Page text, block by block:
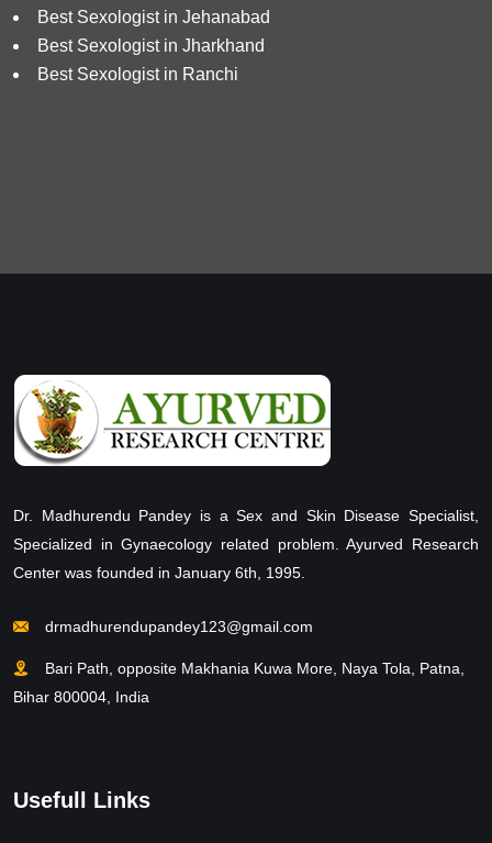
Best Sexologist in Jehanabad
Best Sexologist in Jharkhand
Best Sexologist in Ranchi
Dr. Madhurendu Pandey is a Sex and Skin Disease Specialist,
Specialized in Gynaecology related problem. Ayurved Research
Center was founded in January 6th, 1995.
drmadhurendupandey123@gmail.com
Bari Path, opposite Makhania Kuwa More, Naya Tola, Patna,
Bihar 800004, India
Usefull Links